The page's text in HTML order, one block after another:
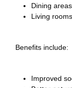
Dining areas
Living rooms
Benefits include:
Improved